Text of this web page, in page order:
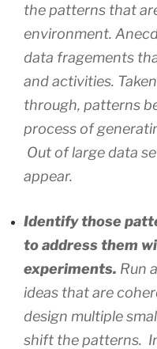
the patterns that
environment.
data fragements
and activities.
through, patterns
process of
Out of large data
appear.
Identify those
to address them
experiments. Run
ideas that are
design multiple
shift the patterns.